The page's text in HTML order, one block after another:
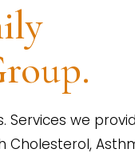
Services we